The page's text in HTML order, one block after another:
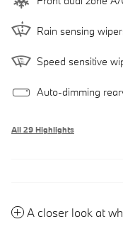
Rain sensing
Speed sensitive
Auto-dimming
All 29 Highlights
A closer look at